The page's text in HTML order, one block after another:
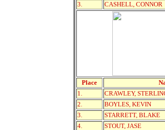
3.
CASHELL, CONNOR
Place
1.
CRAWLEY,
2.
BOYLES, KEVIN
3.
STARRETT, BLAKE
4.
STOUT, JASE